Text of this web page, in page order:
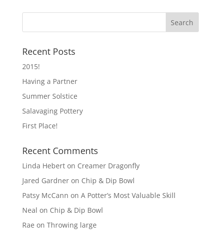
Recent Posts
2015!
Having a Partner
Summer Solstice
Salavaging Pottery
First Place!
Recent Comments
Linda Heberton Creamer Dragonfly
Jared Gardneron Chip & Dip Bowl
Patsy McCann on A Potter’s Most Valuable Skill
Neal on Chip & Dip Bowl
Rae on Throwing large